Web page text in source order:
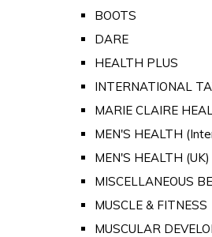
BOOTS
DARE
HEALTH PLUS
INTERNATIONAL
MARIE CLAIRE
MEN'S HEALTH
MEN'S HEALTH (UK)
MISCELLANEOUS
MUSCLE & FITNESS
MUSCULAR